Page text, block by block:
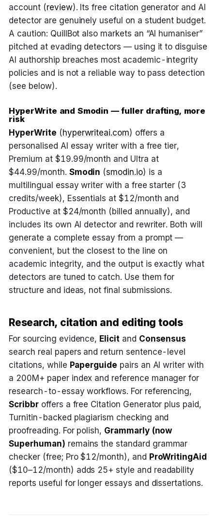
account (review). Its free citation generator and AI
detector are genuinely useful on a student budget.
A caution: QuillBot also markets an “AI humaniser”
pitched at evading detectors — using it to disguise
AI authorship breaches most academic-integrity
policies and is not a reliable way to pass detection
(see below).
HyperWrite and Smodin — fuller drafting, more
risk
HyperWrite ( hyperwriteai.com) offers a
personalised AI essay writer with a free tier,
Premium at $19.99/month and Ultra at
$44.99/month. Smodin (smodin.io) is a
multilingual essay writer with a free starter (3
credits/week), Essentials at $12/month and
Productive at $24/month (billed annually), and
includes its own AI detector and rewriter. Both will
generate a complete essay from a prompt —
convenient, but the closest to the line on
academic integrity, and the output is exactly what
detectors are tuned to catch. Use them for
structure and ideas, not final submissions.
Research, citation and editing tools
For sourcing evidence, Elicitand Consensus
search real papers and return sentence-level
citations, while Paperguide pairs an AI writer with
a 200M+ paper index and reference manager for
research-to-essay workflows. For referencing,
Scribbr offers a free Citation Generator plus paid,
Turnitin-backed plagiarism checking and
proofreading. For polish, Grammarly(now
Superhuman) remains the standard grammar
checker (free; Pro $12/month), and ProWritingAid
($10–12/month) adds 25+ style and readability
reports useful for longer essays and dissertations.